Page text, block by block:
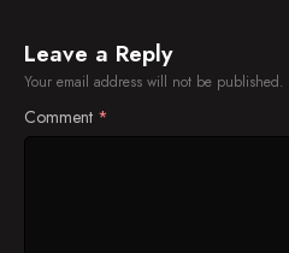
Leave a Reply
Your email address will not be published.
Comment *